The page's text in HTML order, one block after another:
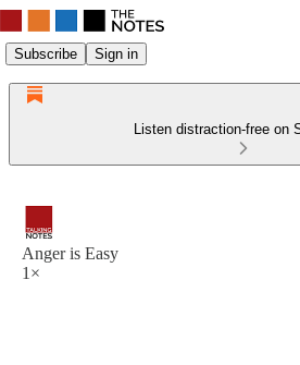
Subscribe Sign in
Listen distraction-free on
Anger is Easy
1×